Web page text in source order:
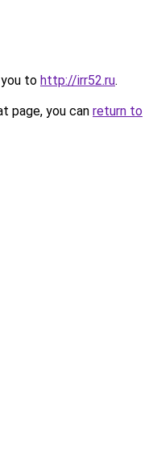
to http://irr52.ru.
page, you can return to